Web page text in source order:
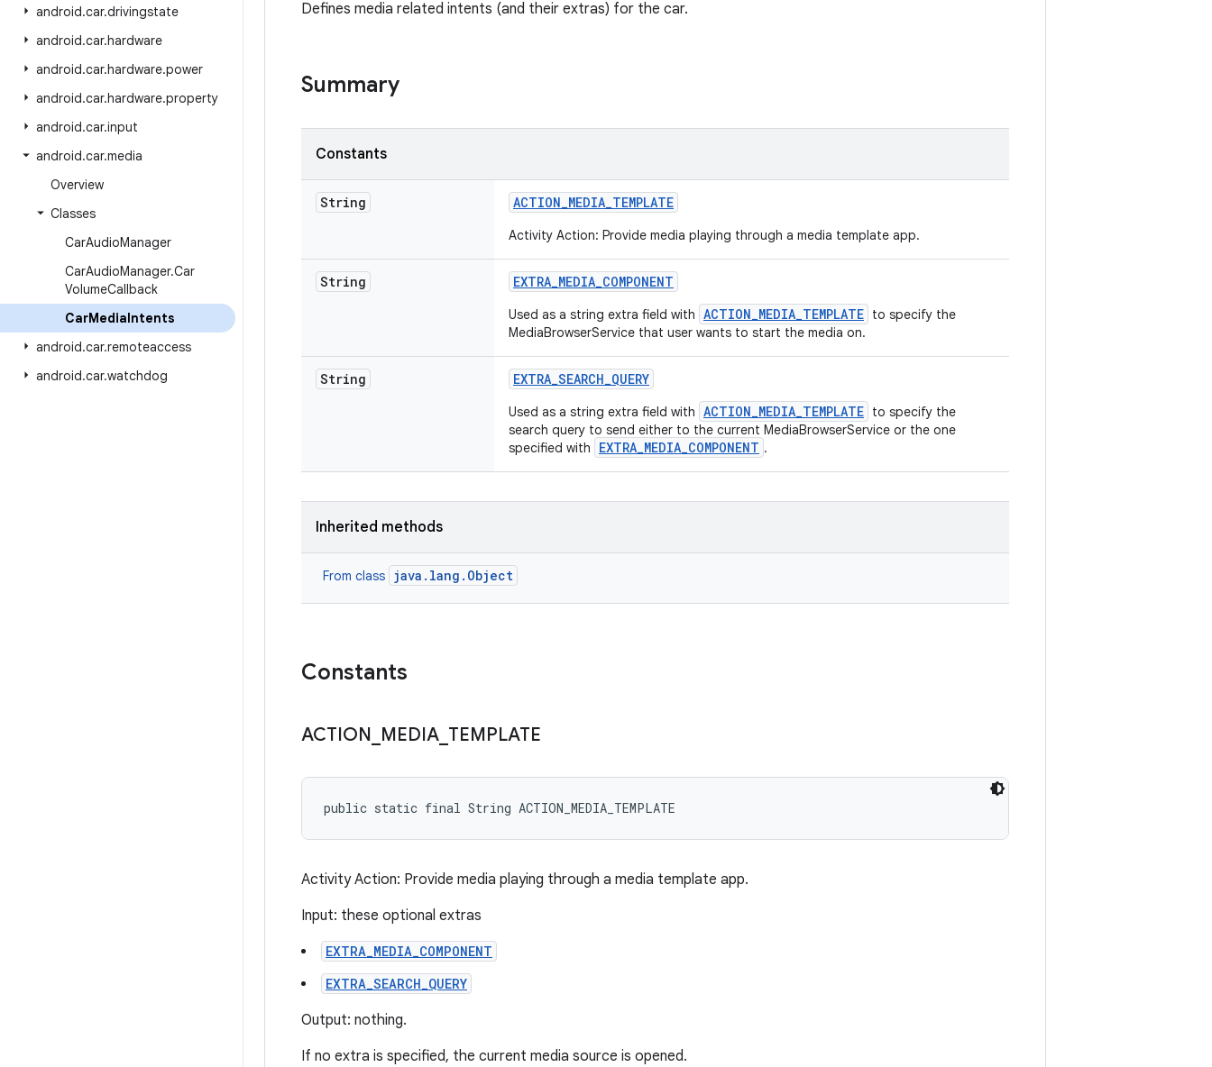
android.car.drivingstate
android.car.hardware
android.car.hardware.power
android.car.hardware.property
android.car.input
android.car.media
Overview
Classes
CarAudioManager
CarAudioManager.Car
VolumeCallback
CarMediaIntents
android.car.remoteaccess
android.car.watchdog
Defines media related intents (and their extras) for the car.
Summary
Constants
String ACTION_MEDIA_TEMPLATE
Activity Action: Provide media playing through a media template app.
String EXTRA_MEDIA_COMPONENT
Used as a string extra field with ACTION_MEDIA_TEMPLATE to specify the
MediaBrowserService that user wants to start the media on.
String EXTRA_SEARCH_QUERY
Used as a string extra field with ACTION_MEDIA_TEMPLATE to specify the
search query to send either to the current MediaBrowserService or the one
specified with
EXTRA_MEDIA_COMPONENT .
Inherited methods
From class java.lang.Object
Constants
ACTION MEDIA TEMPLATE
public static final String ACTION_MEDIA_TEMPLATE
Activity Action: Provide media playing through a media template app.
Input: these optional extras
EXTRA_MEDIA_COMPONENT
EXTRA_SEARCH_QUERY
Output: nothing.
If no extra is specified, the current media source is opened.